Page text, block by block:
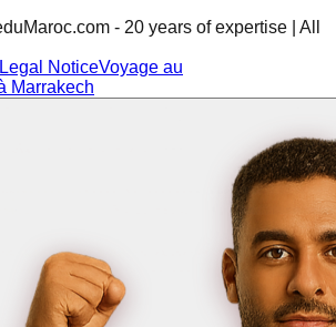
- 20 years of expertise | All
Legal NoticeVoyage au
Marrakech